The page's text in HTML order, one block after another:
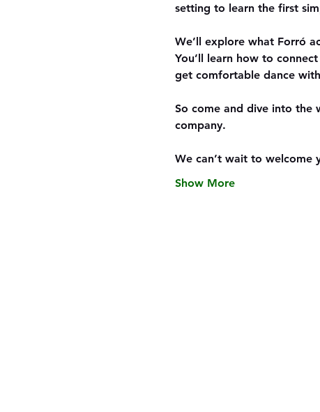
setting to learn the first
We’ll explore what Forró
You’ll learn how to
get comfortable dance
So come and dive into the
company.
We can’t wait to welcome
Show More